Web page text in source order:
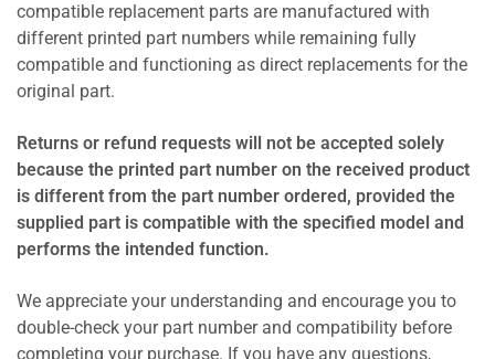
compatible replacement parts are manufactured with
different printed part numbers while remaining fully
compatible and functioning as direct replacements for the
original part.
Returns or refund requests will not be accepted solely
because the printed part number on the received product
is different from the part number ordered, provided the
supplied part is compatible with the specified model and
performs the intended function.
We appreciate your understanding and encourage you to
double-check your part number and compatibility before
completing your purchase. If you have any questions,